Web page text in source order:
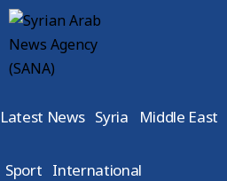
Latest News Syria Middle East
Sport International